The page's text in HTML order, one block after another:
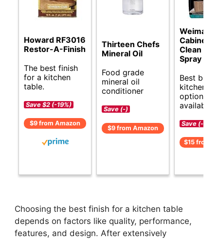
Howard RF3016
Restor-A-Finish
The best finish
for a kitchen
table.
Save $2 (-19%)
$9 from Amazon
Thirteen Chefs
Mineral Oil
Food grade
mineral oil
conditioner
Save (-)
$9 from Amazon
Weiman
Cabinet
Clean &
Spray
Best
kitchen
options
available.
Save (-)
$15 from
Choosing the best finish for a kitchen table
depends on factors like quality, performance,
features, and design. After extensively